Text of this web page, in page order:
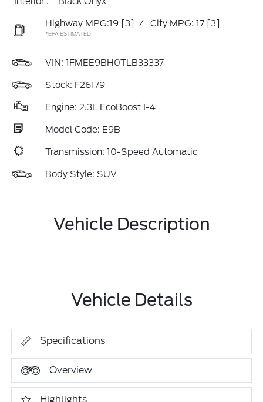
Highway MPG:19 [3] / City MPG: 17 [3]
*EPA ESTIMATED
VIN: 1FMEE9BH0TLB33337
Stock: F26179
Engine: 2.3L EcoBoost I-4
Model Code: E9B
Transmission: 10-Speed Automatic
Body Style: SUV
Vehicle Description
Vehicle Details
Specifications
Overview
Highlights